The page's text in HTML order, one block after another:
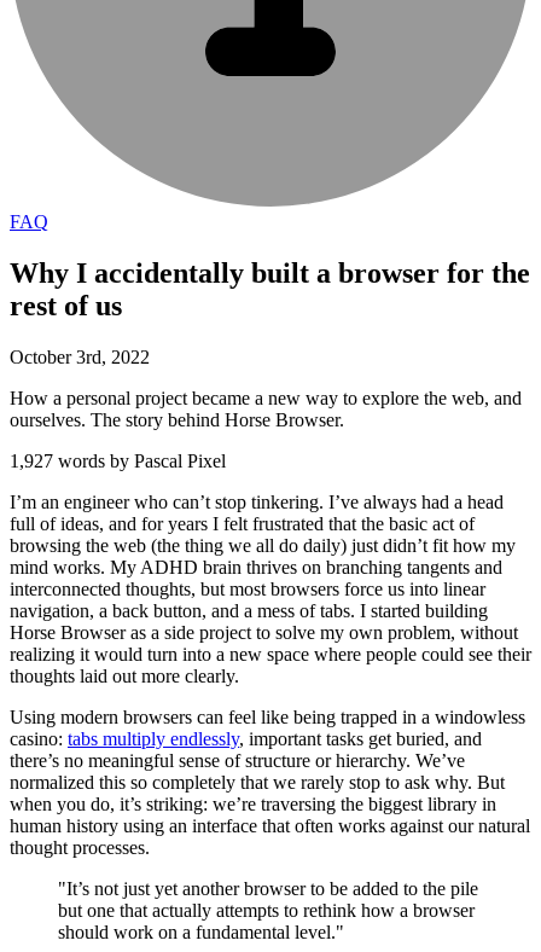
FAQ
Why I accidentally built a browser for the
rest of us
October 3rd, 2022
How a personal project became a new way to explore the web, and
ourselves. The story behind Horse Browser.
1,927 words by Pascal Pixel
I’m an engineer who can’t stop tinkering. I’ve always had a head
full of ideas, and for years I felt frustrated that the basic act of
browsing the web (the thing we all do daily) just didn’t fit how my
mind works. My ADHD brain thrives on branching tangents and
interconnected thoughts, but most browsers force us into linear
navigation, a back button, and a mess of tabs. I started building
Horse Browser as a side project to solve my own problem, without
realizing it would turn into a new space where people could see their
thoughts laid out more clearly.
Using modern browsers can feel like being trapped in a windowless
casino: tabs multiply endlessly, important tasks get buried, and
there’s no meaningful sense of structure or hierarchy. We’ve
normalized this so completely that we rarely stop to ask why. But
when you do, it’s striking: we’re traversing the biggest library in
human history using an interface that often works against our natural
thought processes.
"It’s not just yet another browser to be added to the pile
but one that actually attempts to rethink how a browser
should work on a fundamental level."